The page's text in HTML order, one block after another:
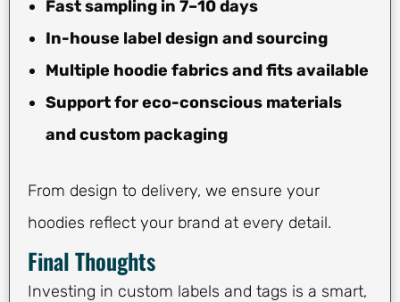
Fast sampling in 7–10 days
In-house label design and sourcing
Multiple hoodie fabrics and fits available
Support for eco-conscious materials
and custom packaging
From design to delivery, we ensure your
hoodies reflect your brand at every detail.
Final Thoughts
Investing in custom labels and tags is a smart,